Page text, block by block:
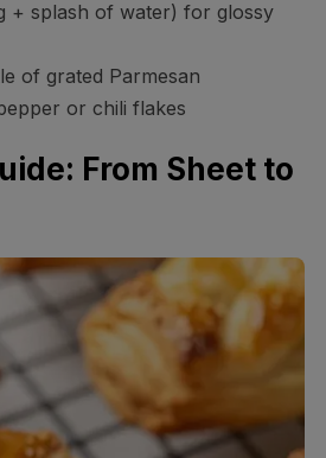
+ splash of water) for glossy
of grated Parmesan
or chili flakes
From Sheet to